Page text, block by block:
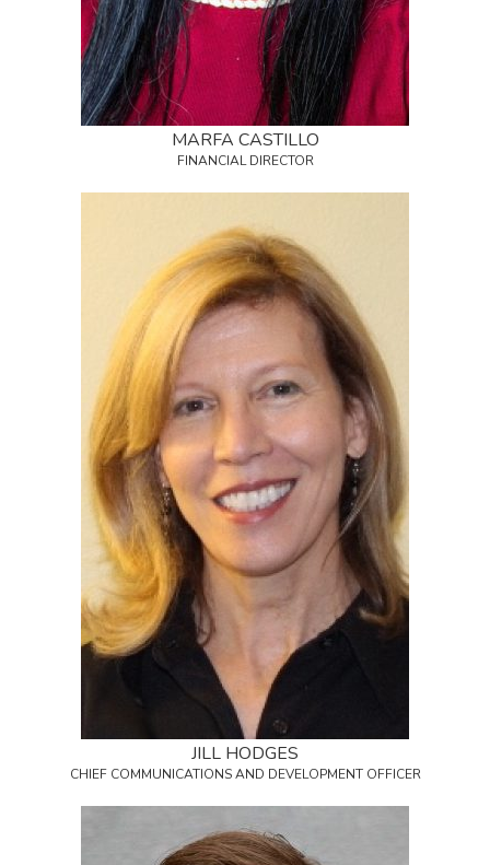
MARFA CASTILLO
FINANCIAL DIRECTOR
JILL HODGES
CHIEF COMMUNICATIONS AND DEVELOPMENT OFFICER